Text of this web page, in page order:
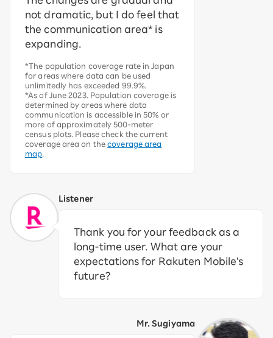
not dramatic, but I do feel that
the communication area* is
expanding.
*The population coverage rate in Japan
for areas where data can be used
unlimitedly has exceeded 99.9%.
*As of June 2023. Population coverage is
determined by areas where data
communication is accessible in 50% or
more of approximately 500-meter
census plots. Please check the current
coverage area on thecoverage area
map
Listener
Thank you for your feedback as a
long-time user. What are your
expectations for Rakuten Mobile's
future?
Mr. Sugiyama